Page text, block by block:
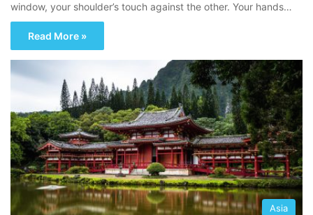
window, your shoulder’s touch against the other. Your hands…
Read More »
Asia